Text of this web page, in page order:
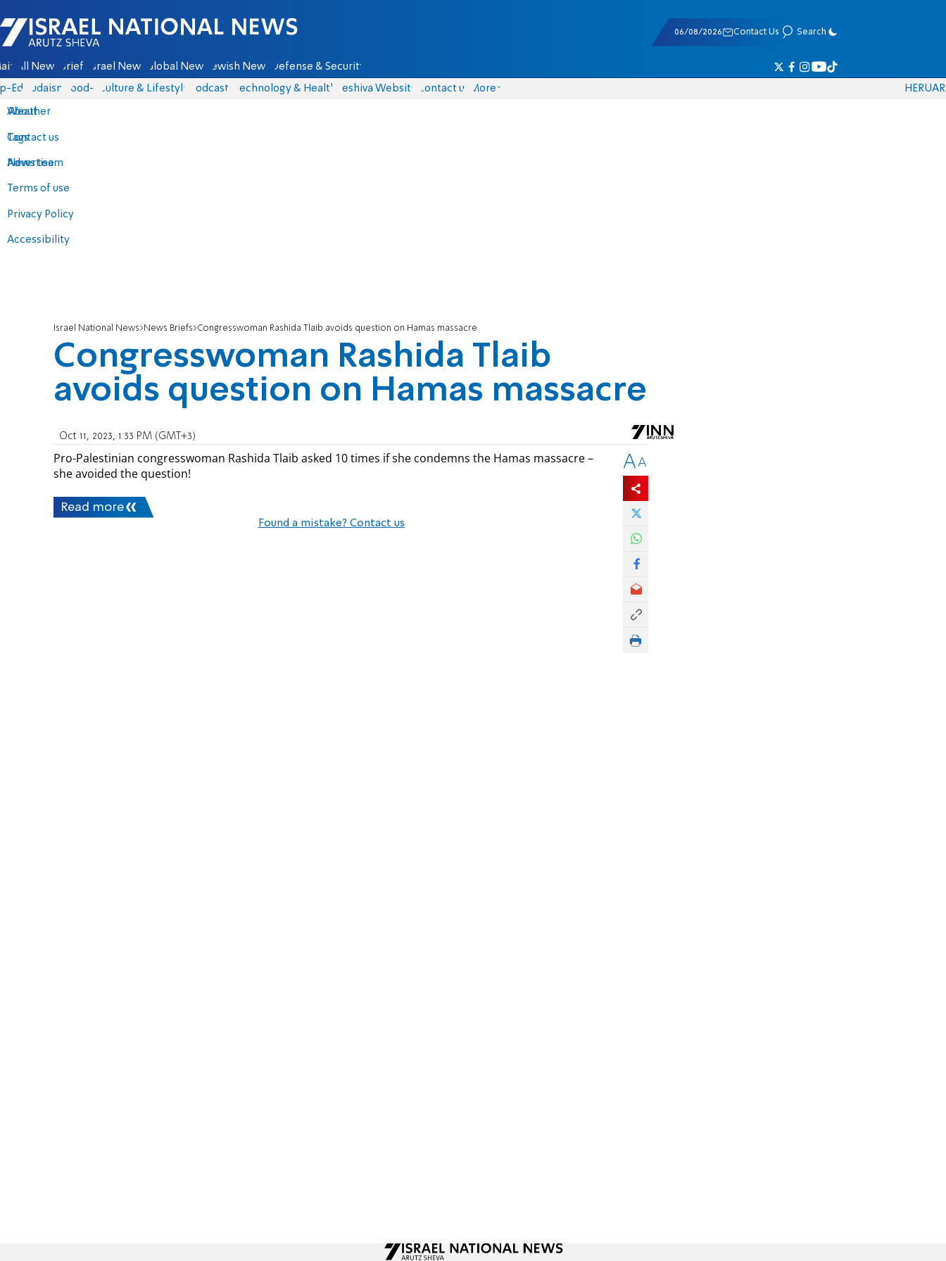
Israel National News - Arutz Sheva
06/08/2026 Contact Us Search
All News Briefs Israel News Global News Jewish News Defense & Security
Eds Judaism food-1 Culture & Lifestyle Podcasts Technology & Health Yeshiva Website Contact us
About
Contact us
Advertise
Terms of use
Privacy Policy
Accessibility
More
Weather
Tags
News team
HERUAR
Israel National News News Briefs Congresswoman Rashida Tlaib avoids question on Hamas massacre
Congresswoman Rashida Tlaib
avoids question on Hamas massacre
Oct 11, 2023, 1:33 PM (GMT+3)
Pro-Palestinian congresswoman Rashida Tlaib asked 10 times if she condemns the Hamas massacre –
she avoided the question!
Read more
Found a mistake? Contact us
A A